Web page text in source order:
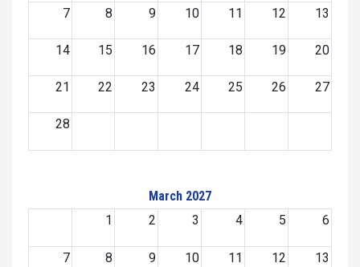
7 8 9 10 11 12 13
14 15 16 17 18 19 20
21 22 23 24 25 26 27
28
March 2027
1
2 3 4 5 6
7 8 9 10 11 12 13